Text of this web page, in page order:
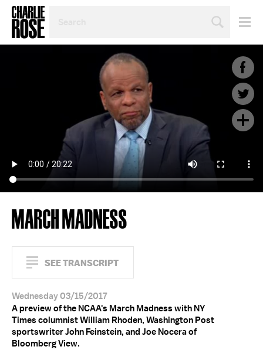
TOPIC
MARCH MADNESS
SEE TRANSCRIPT
Wednesday 03/15/2017
A preview of the NCAA's March Madness with NY
Times columnist William Rhoden, Washington Post
sportswriter John Feinstein, and Joe Nocera of
Bloomberg View.